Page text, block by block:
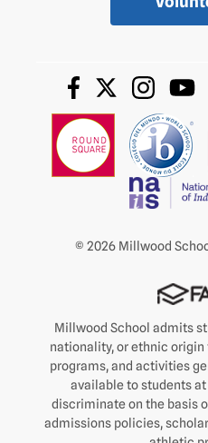
© 2026 Millwood
Millwood School admits
nationality, or ethnic
programs, and activities
available to students
discriminate on the basis
admissions policies,